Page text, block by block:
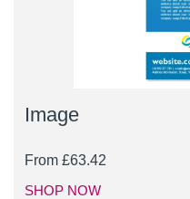
Image
From £63.42
SHOP NOW